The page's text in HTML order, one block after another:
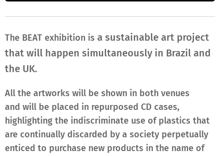
The BEAT exhibition is a sustainable art project
that will happen simultaneously in Brazil and
the UK.
All the artworks will be shown in both venues
and will be placed in repurposed CD cases,
highlighting the indiscriminate use of plastics that
are continually discarded by a society perpetually
enticed to purchase new products in the name of